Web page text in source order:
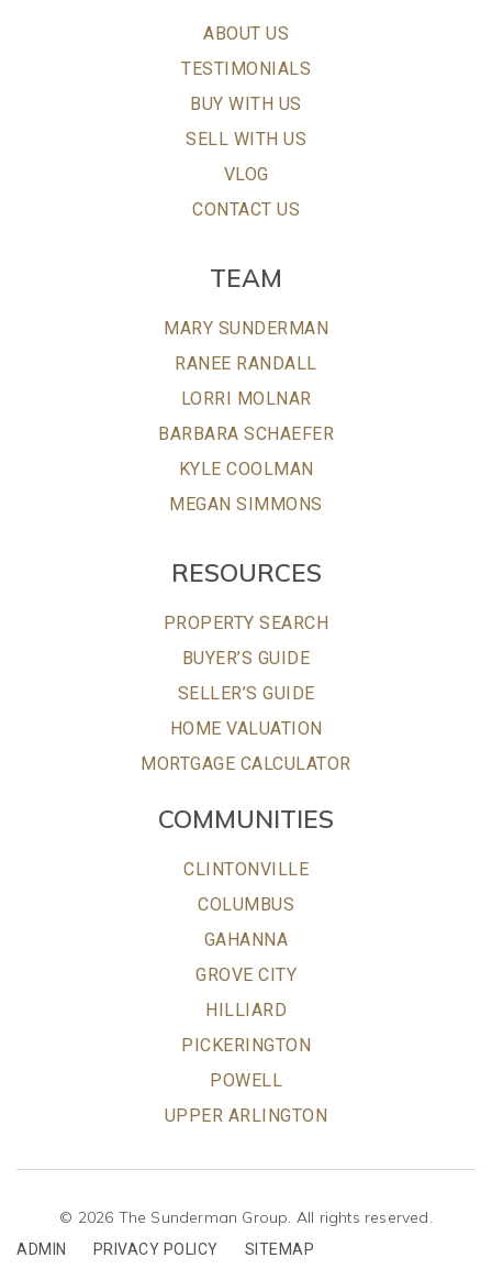
ABOUT US
TESTIMONIALS
BUY WITH US
SELL WITH US
VLOG
CONTACT US
TEAM
MARY SUNDERMAN
RANEE RANDALL
LORRI MOLNAR
BARBARA SCHAEFER
KYLE COOLMAN
MEGAN SIMMONS
RESOURCES
PROPERTY SEARCH
BUYER’S GUIDE
SELLER’S GUIDE
HOME VALUATION
MORTGAGE CALCULATOR
COMMUNITIES
CLINTONVILLE
COLUMBUS
GAHANNA
GROVE CITY
HILLIARD
PICKERINGTON
POWELL
UPPER ARLINGTON
© 2026 The Sunderman Group. All rights reserved.
ADMIN PRIVACY POLICY SITEMAP